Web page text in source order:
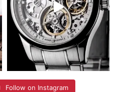
Follow on Instagram